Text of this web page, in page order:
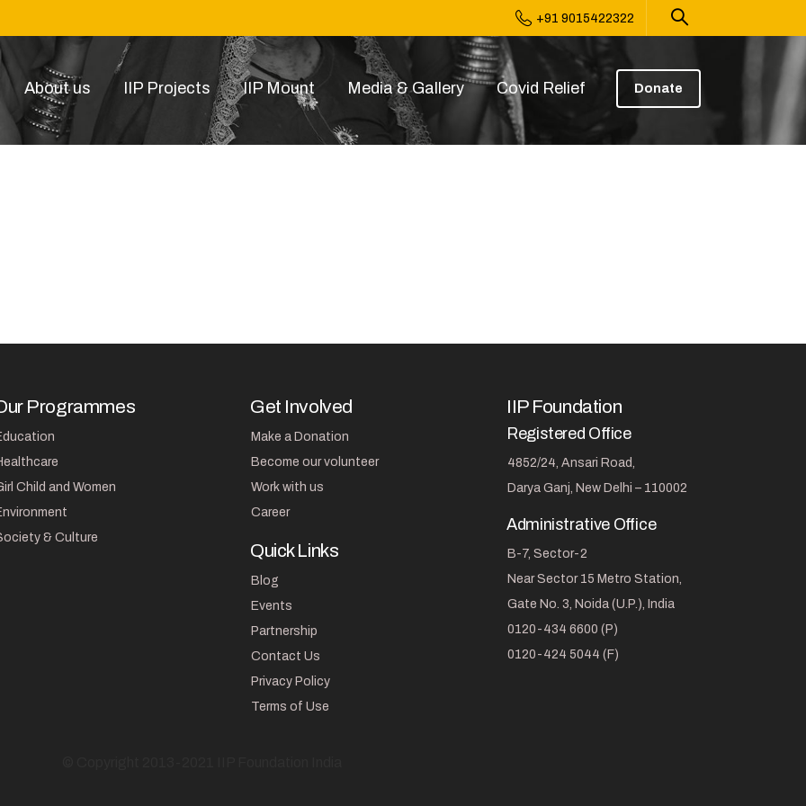
+91 9015422322
About us IIP Projects IIP Mount Media & Gallery Covid Relief Donate
Programmes
Child and Women
& Culture
Get Involved
Make a Donation
Become our volunteer
Work with us
Career
Quick Links
Blog
Events
Partnership
Contact Us
Privacy Policy
Terms of Use
IIP Foundation
Registered Office
4852/24, Ansari Road,
Darya Ganj, New Delhi – 110002
Administrative Office
B-7, Sector-2
Near Sector 15 Metro Station,
Gate No. 3, Noida (U.P.), India
0120-434 6600 (P)
0120-424 5044 (F)